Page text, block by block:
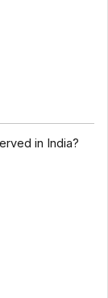
in India?